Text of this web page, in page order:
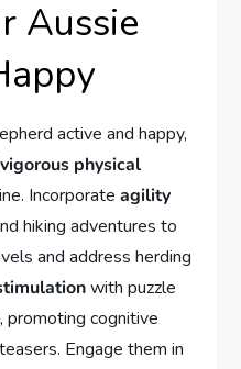
Aussie
active and happy,
vigorous physical
Incorporateagility
hiking adventures to
and address herding
with puzzle
promoting cognitive
Engage them in